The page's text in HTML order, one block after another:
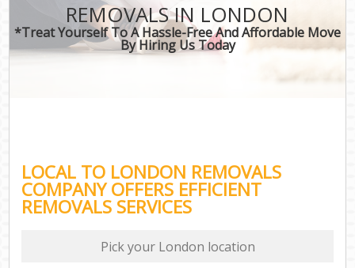
REMOVALS IN LONDON
*Treat Yourself To A Hassle-Free And Affordable Move
By Hiring Us Today
LOCAL TO LONDON REMOVALS
COMPANY OFFERS EFFICIENT
REMOVALS SERVICES
Pick your London location